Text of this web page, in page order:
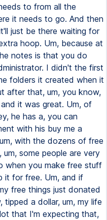
to from all the
it needs to go. And then
just be there waiting for
hoop. Um, because at
notes is that you do
I didn't the first
folders it created when it
after that, um, you know,
it was great. Um, of
he has a, you can
with his buy me a
with the dozens of free
some people are very
when you make free stuff
it for free. Um, and if
free things just donated
a dollar, um, my life
that I'm expecting that,